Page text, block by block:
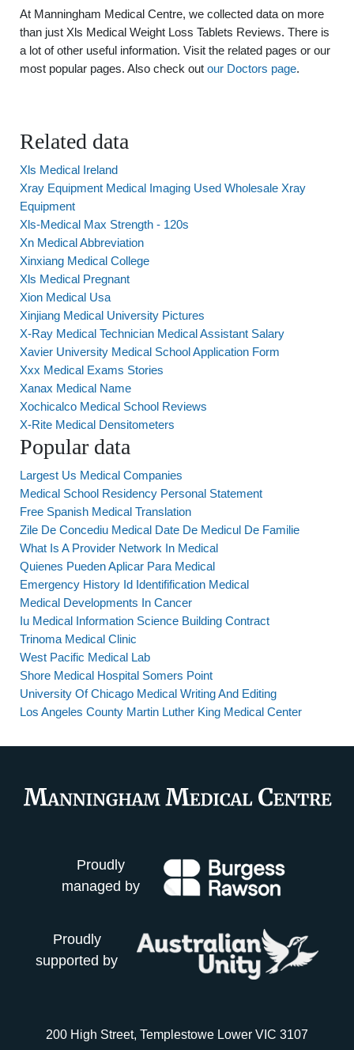
At Manningham Medical Centre, we collected data on more
than just Xls Medical Weight Loss Tablets Reviews. There is
a lot of other useful information. Visit the related pages or our
most popular pages. Also check out our Doctors page.
Related data
Xls Medical Ireland
Xray Equipment Medical Imaging Used Wholesale Xray
Equipment
Xls-Medical Max Strength - 120s
Xn Medical Abbreviation
Xinxiang Medical College
Xls Medical Pregnant
Xion Medical Usa
Xinjiang Medical University Pictures
X-Ray Medical Technician Medical Assistant Salary
Xavier University Medical School Application Form
Xxx Medical Exams Stories
Xanax Medical Name
Xochicalco Medical School Reviews
X-Rite Medical Densitometers
Popular data
Largest Us Medical Companies
Medical School Residency Personal Statement
Free Spanish Medical Translation
Zile De Concediu Medical Date De Medicul De Familie
What Is A Provider Network In Medical
Quienes Pueden Aplicar Para Medical
Emergency History Id Identifification Medical
Medical Developments In Cancer
Iu Medical Information Science Building Contract
Trinoma Medical Clinic
West Pacific Medical Lab
Shore Medical Hospital Somers Point
University Of Chicago Medical Writing And Editing
Los Angeles County Martin Luther King Medical Center
Proudly
managed by
Proudly
supported by
200 High Street, Templestowe Lower VIC 3107